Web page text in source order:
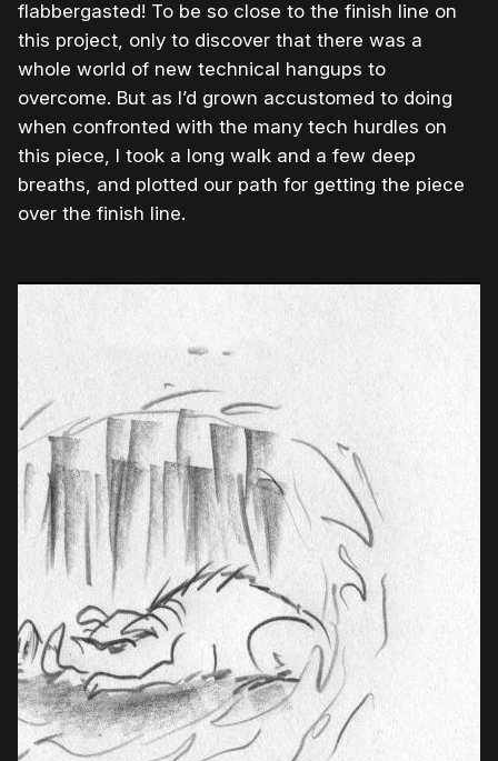
flabbergasted! To be so close to the finish line on
this project, only to discover that there was a
whole world of new technical hangups to
overcome. But as I’d grown accustomed to doing
when confronted with the many tech hurdles on
this piece, I took a long walk and a few deep
breaths, and plotted our path for getting the piece
over the finish line.